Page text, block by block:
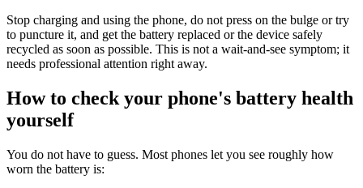
Stop charging and using the phone, do not press on the bulge or try
to puncture it, and get the battery replaced or the device safely
recycled as soon as possible. This is not a wait-and-see symptom; it
needs professional attention right away.
How to check your phone's battery health
yourself
You do not have to guess. Most phones let you see roughly how
worn the battery is: